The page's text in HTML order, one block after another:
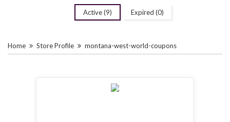
Active (9) Expired (0)
Home Store Profile montana-west-world-coupons